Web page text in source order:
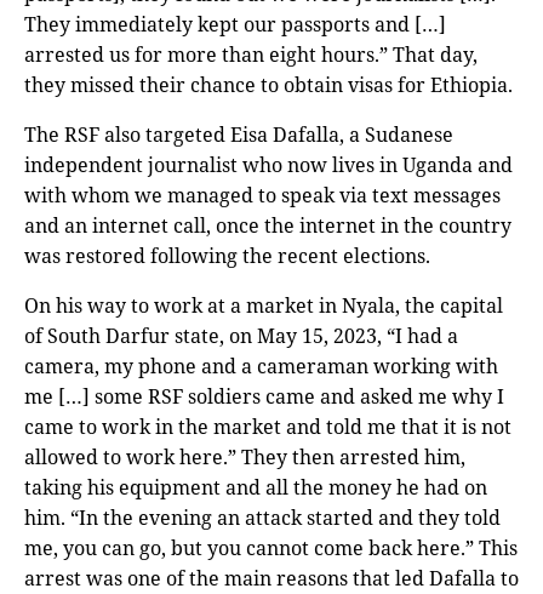
They immediately kept our passports and […]
arrested us for more than eight hours.” That day,
they missed their chance to obtain visas for Ethiopia.
The RSF also targeted Eisa Dafalla, a Sudanese
independent journalist who now lives in Uganda and
with whom we managed to speak via text messages
and an internet call, once the internet in the country
was restored following the recent elections.
On his way to work at a market in Nyala, the capital
of South Darfur state, on May 15, 2023, “I had a
camera, my phone and a cameraman working with
me […] some RSF soldiers came and asked me why I
came to work in the market and told me that it is not
allowed to work here.” They then arrested him,
taking his equipment and all the money he had on
him. “In the evening an attack started and they told
me, you can go, but you cannot come back here.” This
arrest was one of the main reasons that led Dafalla to